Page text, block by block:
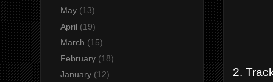
2.
May (13)
April (19)
March (15)
February (18)
January (12)